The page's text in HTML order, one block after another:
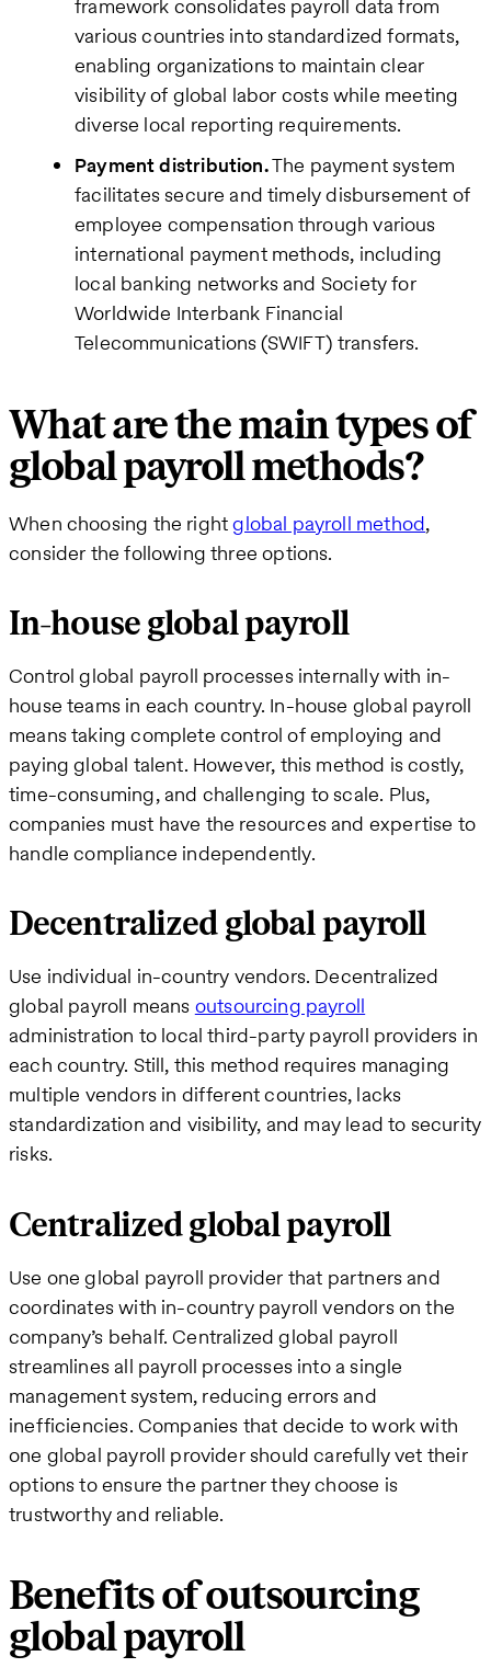
framework consolidates payroll data from
various countries into standardized formats,
enabling organizations to maintain clear
visibility of global labor costs while meeting
diverse local reporting requirements.
Payment distribution.The payment system
facilitates secure and timely disbursement of
employee compensation through various
international payment methods, including
local banking networks and Society for
Worldwide Interbank Financial
Telecommunications (SWIFT) transfers.
What are the main types of
global payroll methods?
When choosing the rightglobal payroll method,
consider the following three options.
In-house global payroll
Control global payroll processes internally with in-
house teams in each country. In-house global payroll
means taking complete control of employing and
paying global talent. However, this method is costly,
time-consuming, and challenging to scale. Plus,
companies must have the resources and expertise to
handle compliance independently.
Decentralized global payroll
Use individual in-country vendors. Decentralized
global payroll means outsourcing payroll
administration to local third-party payroll providers in
each country. Still, this method requires managing
multiple vendors in different countries, lacks
standardization and visibility, and may lead to security
risks.
Centralized global payroll
Use one global payroll provider that partners and
coordinates with in-country payroll vendors on the
company’s behalf. Centralized global payroll
streamlines all payroll processes into a single
management system, reducing errors and
inefficiencies. Companies that decide to work with
one global payroll provider should carefully vet their
options to ensure the partner they choose is
trustworthy and reliable.
Benefits of outsourcing
global payroll